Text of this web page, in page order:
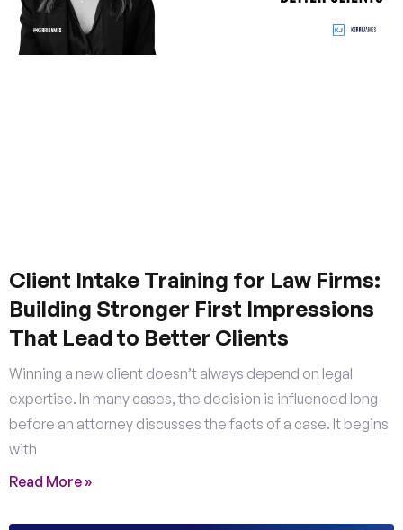
Client Intake Training for Law Firms:
Building Stronger First Impressions
That Lead to Better Clients
Winning a new client doesn’t always depend on legal
expertise. In many cases, the decision is influenced long
before an attorney discusses the facts of a case. It begins
with
Read More »